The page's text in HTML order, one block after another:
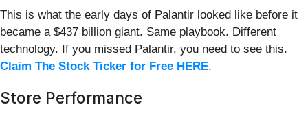
This is what the early days of Palantir looked like before it
became a $437 billion giant. Same playbook. Different
technology. If you missed Palantir, you need to see this.
Claim The Stock Ticker for Free HERE.
Store Performance